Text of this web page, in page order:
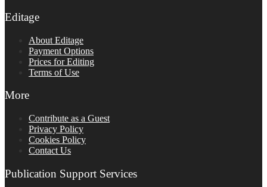
Editage
About Editage
Payment Options
Prices for Editing
Terms of Use
More
Contribute as a Guest
Privacy Policy
Cookies Policy
Contact Us
Publication Support Services